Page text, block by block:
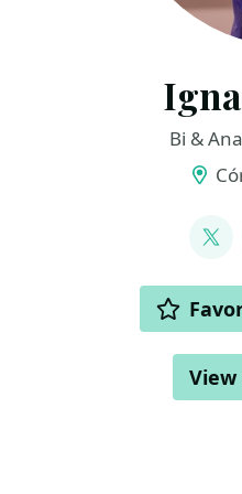
Bi &
ACTIONS
View